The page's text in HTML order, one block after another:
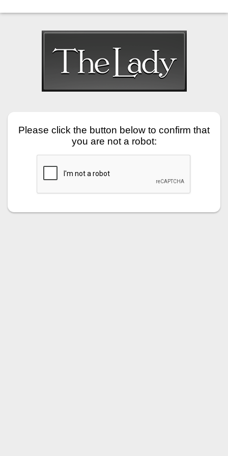
Please click the button below to confirm that
you are not a robot: